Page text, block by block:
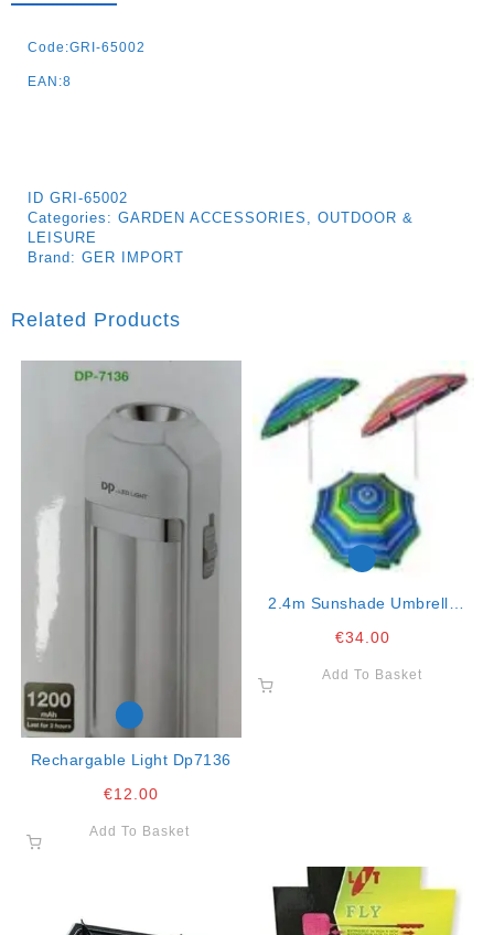
Code:GRI-65002
EAN:8
ID GRI-65002
Categories: GARDEN ACCESSORIES , OUTDOOR &
LEISURE
Brand: GER IMPORT
Related Products
Rechargable Light Dp7136
€12.00
Add To Basket
2.4m Sunshade Umbrella
€34.00
Add To Basket